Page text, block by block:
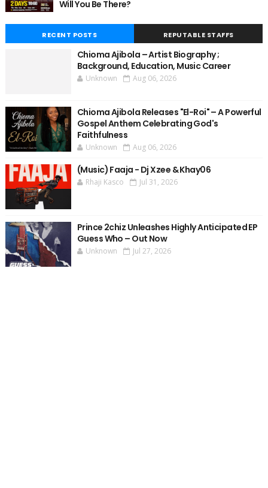
Will You Be There?
RECENT POSTS REPUTABLE STAFFS
Chioma Ajibola – Artist Biography ;
Background, Education, Music Career
Unknown Aug 06, 2026
Chioma Ajibola Releases "El-Roi" – A Powerful
Gospel Anthem Celebrating God's
Faithfulness
Unknown Aug 06, 2026
(Music) Faaja - Dj Xzee & Khay06
Rhaji Kasco Jul 31, 2026
Prince 2chiz Unleashes Highly Anticipated EP
Guess Who – Out Now
Unknown Jul 27, 2026